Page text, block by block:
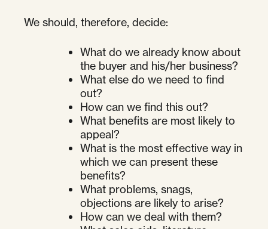
We should, therefore, decide:
What do we already know about
the buyer and his/her business?
What else do we need to find
out?
How can we find this out?
What benefits are most likely to
appeal?
What is the most effective way in
which we can present these
benefits?
What problems, snags,
objections are likely to arise?
How can we deal with them?